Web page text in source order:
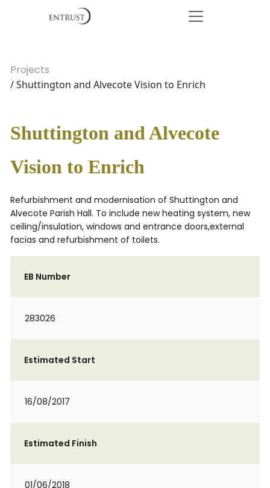
Projects
/ Shuttington and Alvecote Vision to Enrich
Shuttington and Alvecote
Vision to Enrich
Refurbishment and modernisation of Shuttington and
Alvecote Parish Hall. To include new heating system, new
ceiling/insulation, windows and entrance doors,external
facias and refurbishment of toilets.
EB Number
283026
Estimated Start
16/08/2017
Estimated Finish
01/06/2018